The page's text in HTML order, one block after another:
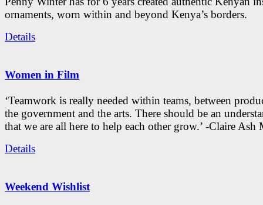
ornaments, worn within and beyond Kenya’s borders.
Details
Women in Film
‘Teamwork is really needed within teams, between
the government and the arts. There should be an
that we are all here to help each other grow.’ -Claire Ash
Details
Weekend Wishlist